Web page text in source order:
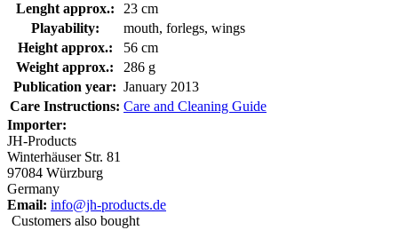
Lenght approx.:
23 cm
Playability:
mouth, forlegs, wings
Height approx.:
56 cm
Weight approx.:
286 g
Publication year: January 2013
Care Instructions: Care and Cleaning Guide
Importer:
JH-Products
Winterhäuser Str. 81
97084 Würzburg
Germany
Email: info@jh-products.de
Customers also bought